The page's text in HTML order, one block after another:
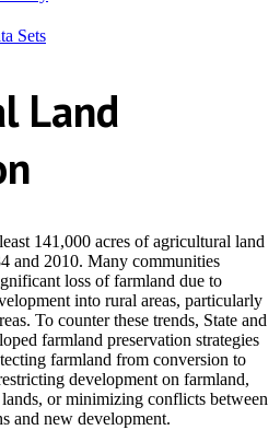
Sets
Land
141,000 acres of agricultural land
and 2010. Many communities
loss of farmland due to
into rural areas, particularly
To counter these trends, State and
farmland preservation strategies
farmland from conversion to
development on farmland,
or minimizing conflicts between
and new development.